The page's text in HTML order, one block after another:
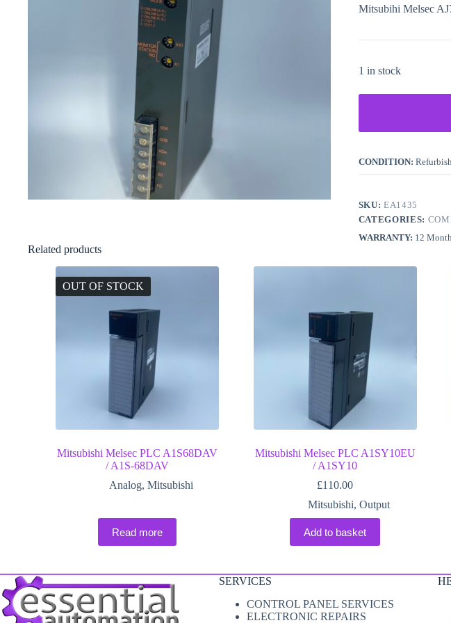
Mitsubihi Melsec
1 in stock
CONDITION:
SKU:EA1435
CATEGORIES:
WARRANTY: 12
Related products
OUT OF STOCK
Mitsubishi Melsec PLC A1S68DAV
/ A1S-68DAV
Analog, Mitsubishi
Read more
Mitsubishi Melsec PLC A1SY10EU
/ A1SY10
£110.00
Mitsubishi,Output
Add to basket
SERVICES
CONTROL PANEL SERVICES
ELECTRONIC REPAIRS